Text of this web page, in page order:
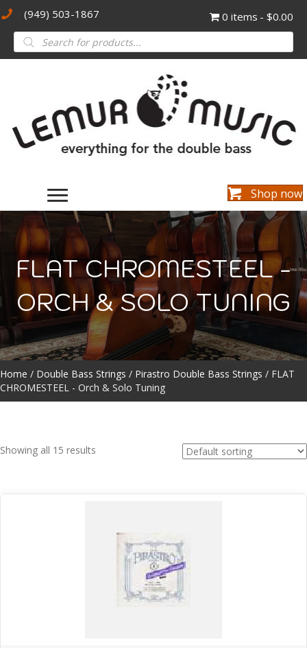
(949) 503-1867 0 items $0.00
Products
search
Shop now
FLAT CHROMESTEEL -
ORCH & SOLO TUNING
Home / Double Bass Strings / Pirastro Double Bass Strings / FLAT
CHROMESTEEL - Orch & Solo Tuning
Showing all 15 results